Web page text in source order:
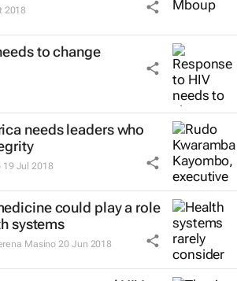
2018
to change
needs leaders who
19 Jul 2018
could play a role
systems
Masino 20 Jun 2018